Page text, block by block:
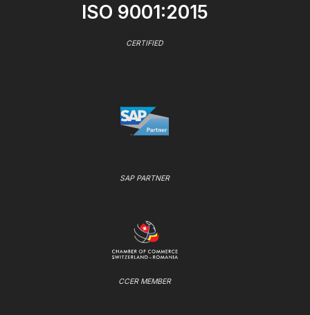
ISO 9001:2015
CERTIFIED
SAP PARTNER
CCER MEMBER